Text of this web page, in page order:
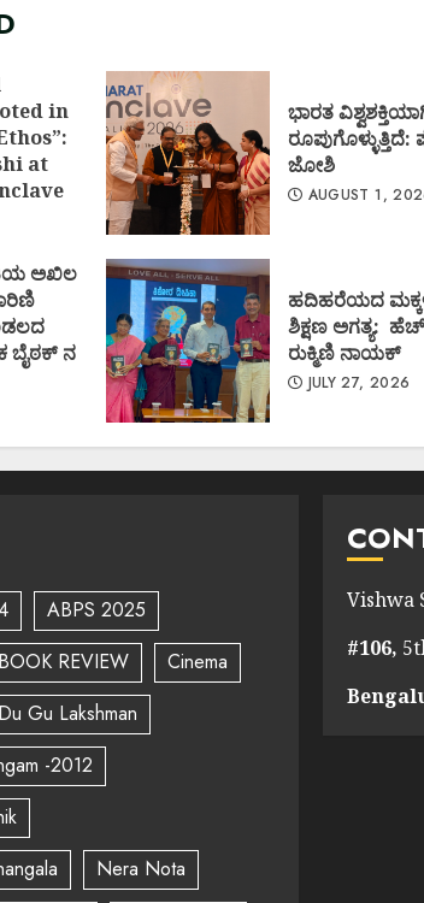
in
at
ಭಾರತ
ರೂಪುಗೊಳ್ಳುತ್ತಿದೆ:
ಜೋಶಿ
AUGUST 1,
ಅಖಿಲ
ಬೈಠಕ್ ನ
ಹದಿಹರೆಯದ
ಶಿಕ್ಷಣ ಅಗತ್ಯ:
ರುಕ್ಮಿಣಿ ನಾಯಕ್
JULY 27, 2026
ABPS 2025
BOOK REVIEW
Cinema
Du Gu Lakshman
-2012
Nera Nota
Vishwa
#106,